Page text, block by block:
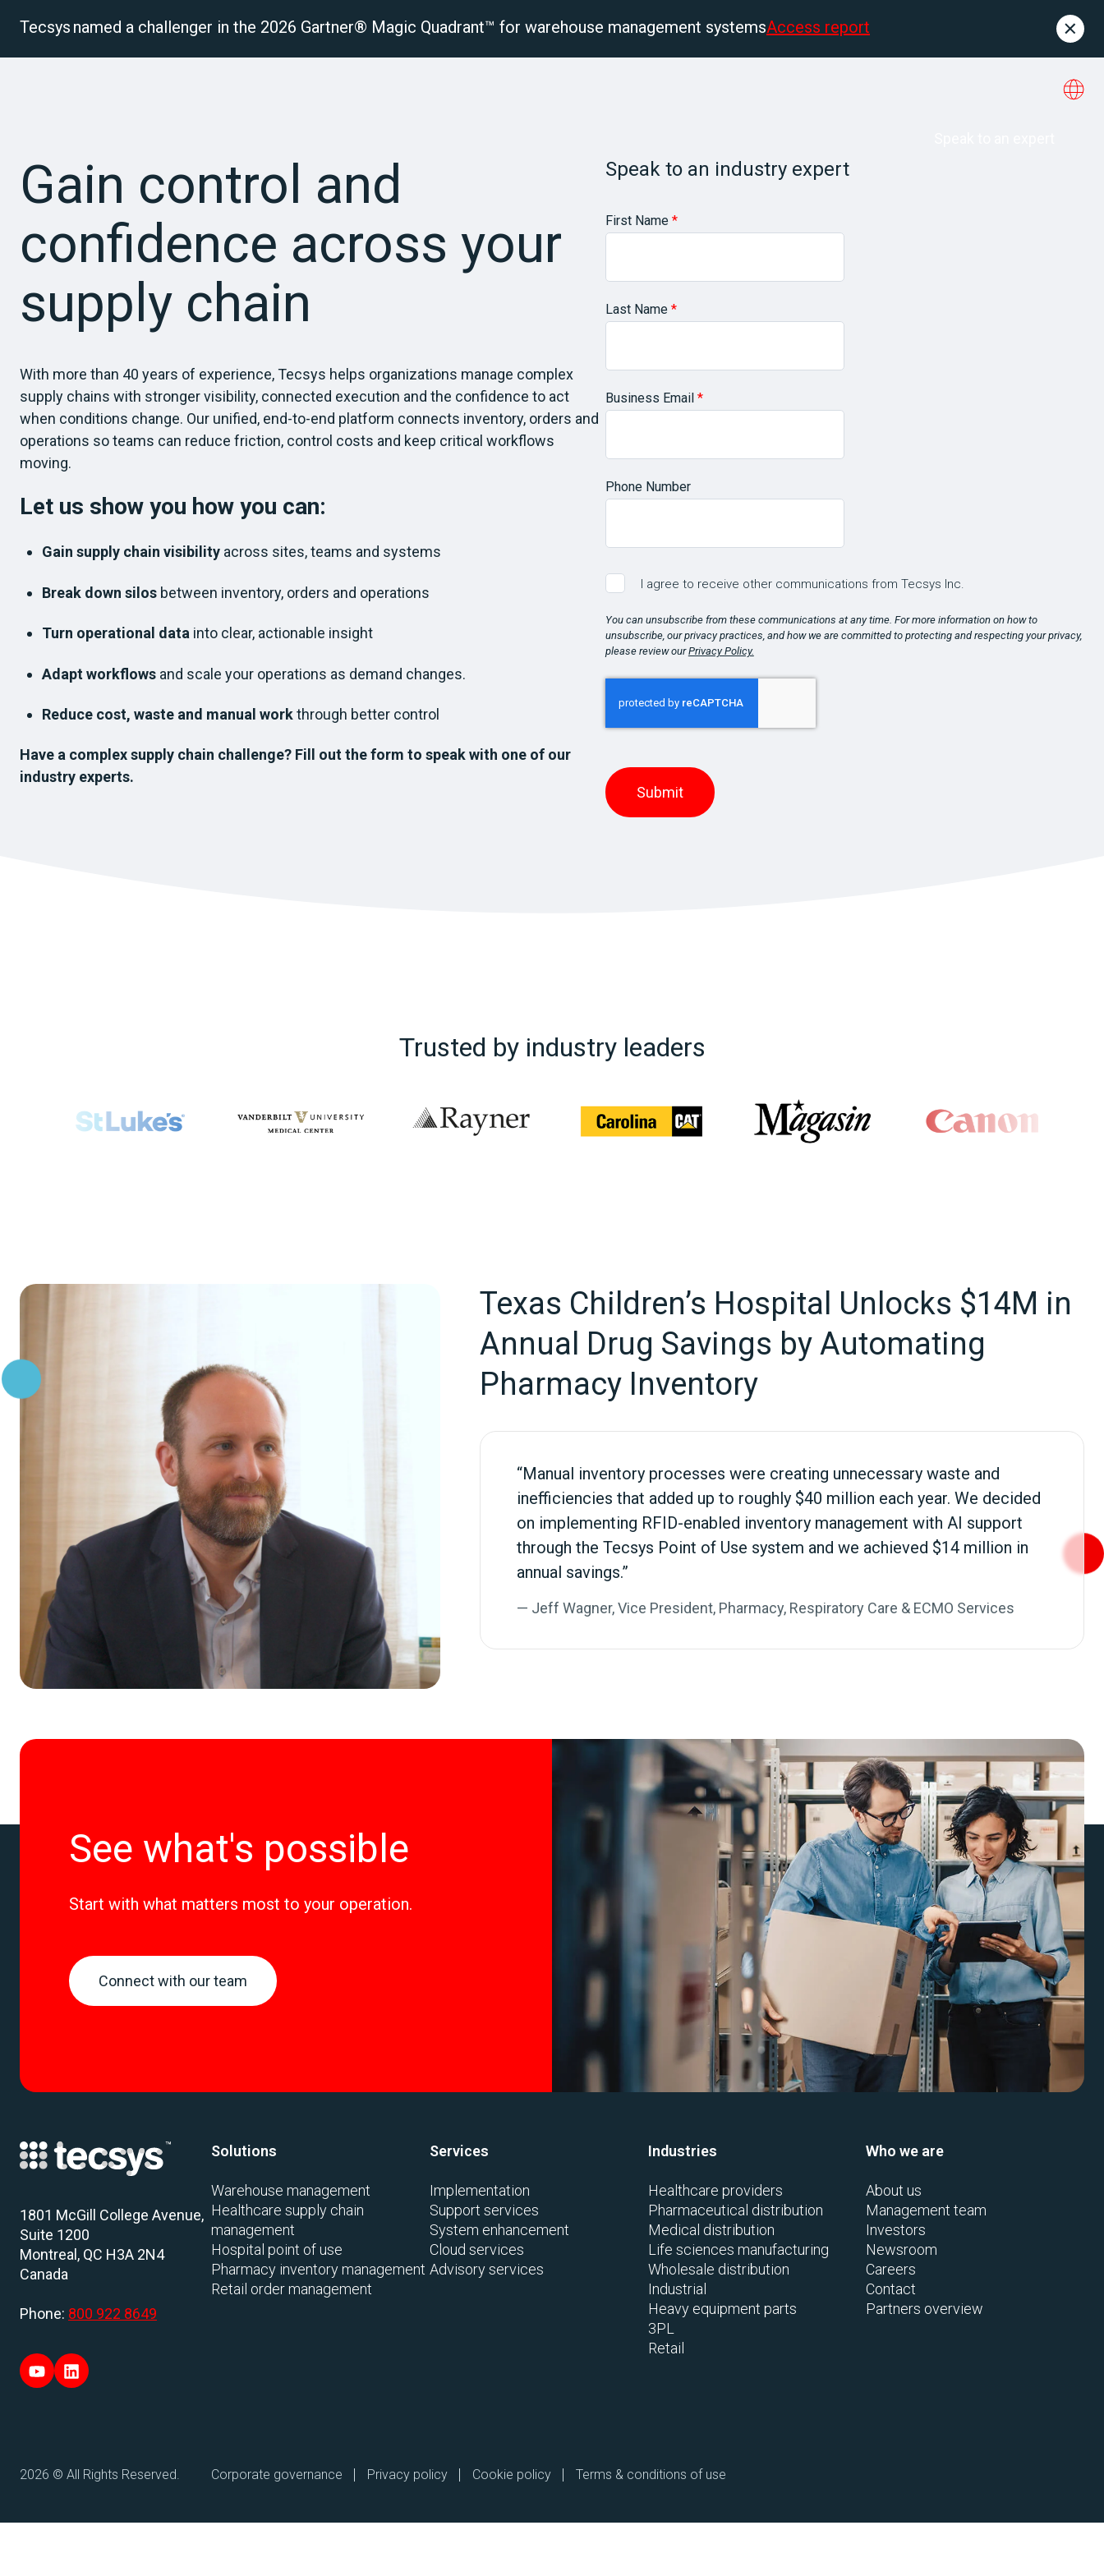
Tecsys named a challenger in the 2026 Gartner® Magic Quadrant™ for warehouse management systemsAccess report
Gain control and
confidence across your
supply chain
With more than 40 years of experience, Tecsys helps organizations manage complex
supply chains with stronger visibility, connected execution and the confidence to act
when conditions change. Our unified, end-to-end platform connects inventory, orders and
operations so teams can reduce friction, control costs and keep critical workflows
moving.
Let us show you how you can:
Gain supply chain visibility across sites, teams and systems
Break down silos between inventory, orders and operations
Turn operational data into clear, actionable insight
Adapt workflows and scale your operations as demand changes.
Reduce cost, waste and manual workthrough better control
Have a complex supply chain challenge? Fill out the form to speak with one of our
industry experts.
Speak to an industry expert
First Name *
Last Name *
Business Email *
Phone Number
I agree to receive other communications from Tecsys Inc.
You can unsubscribe from these communications at any time. For more information on how to
unsubscribe, our privacy practices, and how we are committed to protecting and respecting your privacy,
please review ourPrivacy Policy.
Trusted by industry leaders
Texas Children’s Hospital Unlocks $14M in
Annual Drug Savings by Automating
Pharmacy Inventory
“Manual inventory processes were creating unnecessary waste and
inefficiencies that added up to roughly $40 million each year. We decided
on implementing RFID-enabled inventory management with AI support
through the Tecsys Point of Use system and we achieved $14 million in
annual savings.”
— Jeff Wagner, Vice President, Pharmacy, Respiratory Care & ECMO Services
See what's possible
Start with what matters most to your operation.
Connect with our team
1801 McGill College Avenue,
Suite 1200
Montreal, QC H3A 2N4
Canada
Phone: 800 922 8649
Solutions
Warehouse management
Healthcare supply chain
management
Hospital point of use
Pharmacy inventory management
Retail order management
Services
Implementation
Support services
System enhancement
Cloud services
Advisory services
Industries
Healthcare providers
Pharmaceutical distribution
Medical distribution
Life sciences manufacturing
Wholesale distribution
Industrial
Heavy equipment parts
3PL
Retail
Who we are
About us
Management team
Investors
Newsroom
Careers
Contact
Partners overview
2026 © All Rights Reserved. Corporate governance Privacy policy Cookie policy Terms & conditions of use